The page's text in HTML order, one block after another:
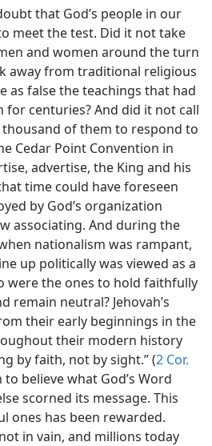
that God’s people in our
meet the test. Did it not take
and women around the turn
away from traditional religious
as false the teachings that had
centuries? And did it not call
of them to respond to
Cedar Point Convention in
advertise, the King and his
time could have foreseen
by God’s organization
associating. And during the
nationalism was rampant,
up politically was viewed as a
were the ones to hold faithfully
remain neutral? Jehovah’s
their early beginnings in the
their modern history
by faith, not by sight.” (2 Cor.
believe what God’s Word
scorned its message. This
ones has been rewarded.
in vain, and millions today